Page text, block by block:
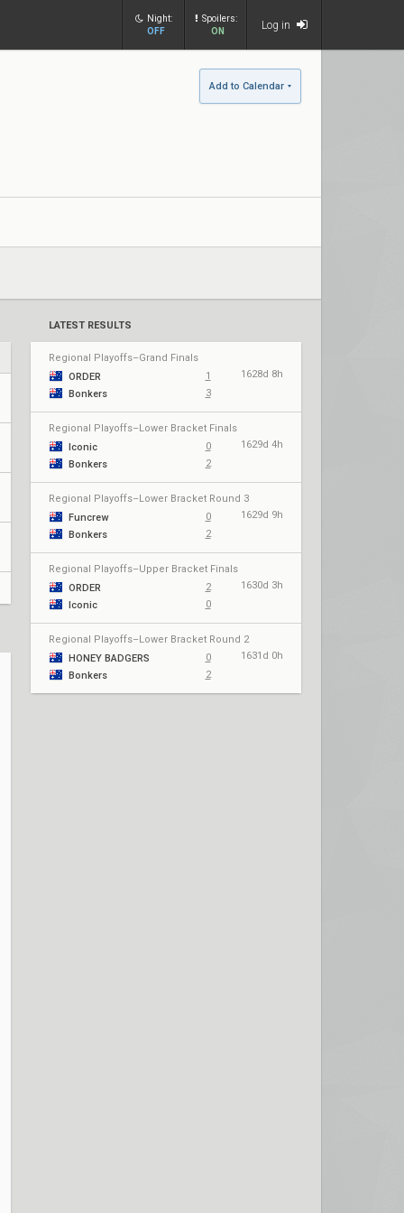
Night:
OFF
Spoilers:
ON
Log in
Add to Calendar
LATEST RESULTS
Regional Playoffs–Grand Finals
ORDER
1
1628d 8h
Bonkers
3
Regional Playoffs–Lower Bracket Finals
Iconic
0
1629d 4h
Bonkers
2
Regional Playoffs–Lower Bracket Round 3
Funcrew
0
1629d 9h
Bonkers
2
Regional Playoffs–Upper Bracket Finals
ORDER
2
1630d 3h
Iconic
0
Regional Playoffs–Lower Bracket Round 2
HONEY BADGERS
0
1631d 0h
Bonkers
2